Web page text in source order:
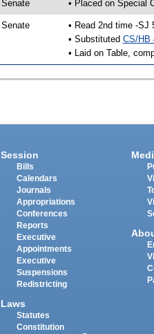
Senate • Placed on Special
Senate
• Read 2nd time -SJ
• Substituted CS/HB
• Laid on Table,
Session
Bills
Calendars
Journals
Appropriations
Conferences
Reports
Executive
Appointments
Executive
Suspensions
Redistricting
Laws
Statutes
Constitution